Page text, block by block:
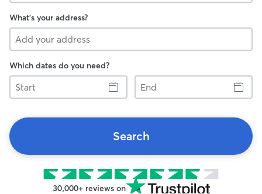
What's your address?
Which dates do you need?
Start
End
Search
30,000+ reviews on